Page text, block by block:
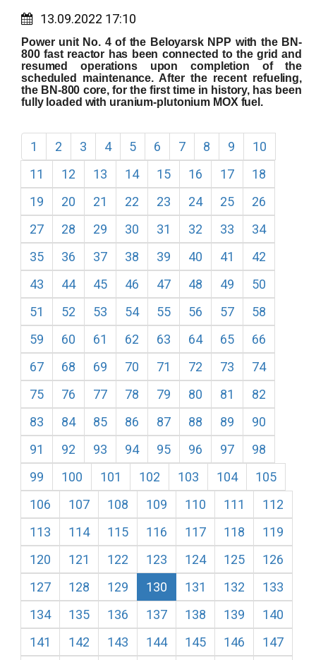
13.09.2022 17:10
Power unit No. 4 of the Beloyarsk NPP with the BN-
800 fast reactor has been connected to the grid and
resumed operations upon completion of the
scheduled maintenance. After the recent refueling,
the BN-800 core, for the first time in history, has been
fully loaded with uranium-plutonium MOX fuel.
1 2 3 4 5 6 7 8 9
10
11
12 13 14 15 16 17
18
19
20 21 22 23 24 25
26
27
28 29 30 31 32 33
34
35
36 37 38 39 40 41
42
43
44 45 46 47 48 49
50
51
52 53 54 55 56 57
58
59
60 61 62 63 64 65
66
67
68 69 70 71 72 73
74
75
76 77 78 79 80 81
82
83
84 85 86 87 88 89
90
91
92 93 94 95 96 97
98
99
100 101 102 103 104
105
106
107 108 109 110 111
112
113
114 115 116 117 118
119
120
121 122 123 124 125
126
127
128 129 130 131 132
133
134
135 136 137 138 139
140
141
142 143 144 145 146
147